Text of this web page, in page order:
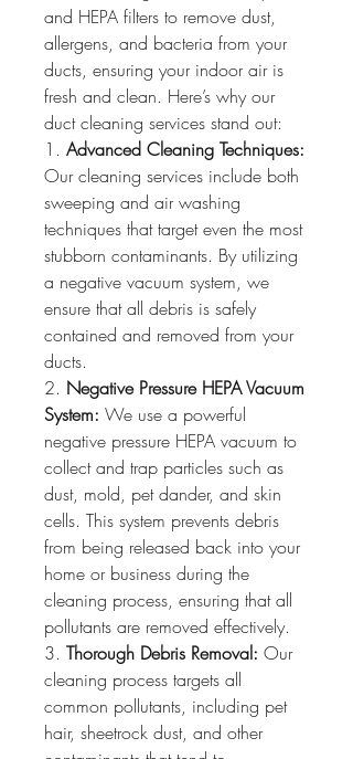
and HEPA filters to remove dust,
allergens, and bacteria from your
ducts, ensuring your indoor air is
fresh and clean. Here’s why our
duct cleaning services stand out:
1. Advanced Cleaning Techniques:
Our cleaning services include both
sweeping and air washing
techniques that target even the most
stubborn contaminants. By utilizing
a negative vacuum system, we
ensure that all debris is safely
contained and removed from your
ducts.
2. Negative Pressure HEPA Vacuum
System: We use a powerful
negative pressure HEPA vacuum to
collect and trap particles such as
dust, mold, pet dander, and skin
cells. This system prevents debris
from being released back into your
home or business during the
cleaning process, ensuring that all
pollutants are removed effectively.
3. Thorough Debris Removal: Our
cleaning process targets all
common pollutants, including pet
hair, sheetrock dust, and other